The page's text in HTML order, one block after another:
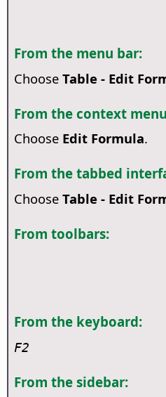
From the menu bar:
Choose Table - Edit
From the context
Choose Edit Formula.
From the tabbed
Choose Table - Edit
From toolbars:
From the keyboard:
F2
From the sidebar: